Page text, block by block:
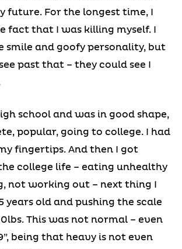
future. For the longest time, I
fact that I was killing myself. I
smile and goofy personality, but
past that – they could see I
school and was in good shape,
popular, going to college. I had
fingertips. And then I got
college life – eating unhealthy
not working out – next thing I
years old and pushing the scale
This was not normal – even
being that heavy is not even